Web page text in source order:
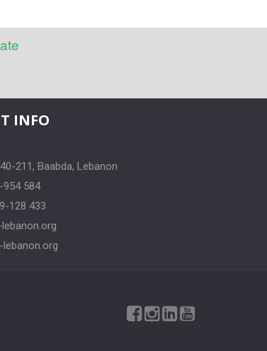
INFO
40-211, Baabda, Lebanon
584
128 433